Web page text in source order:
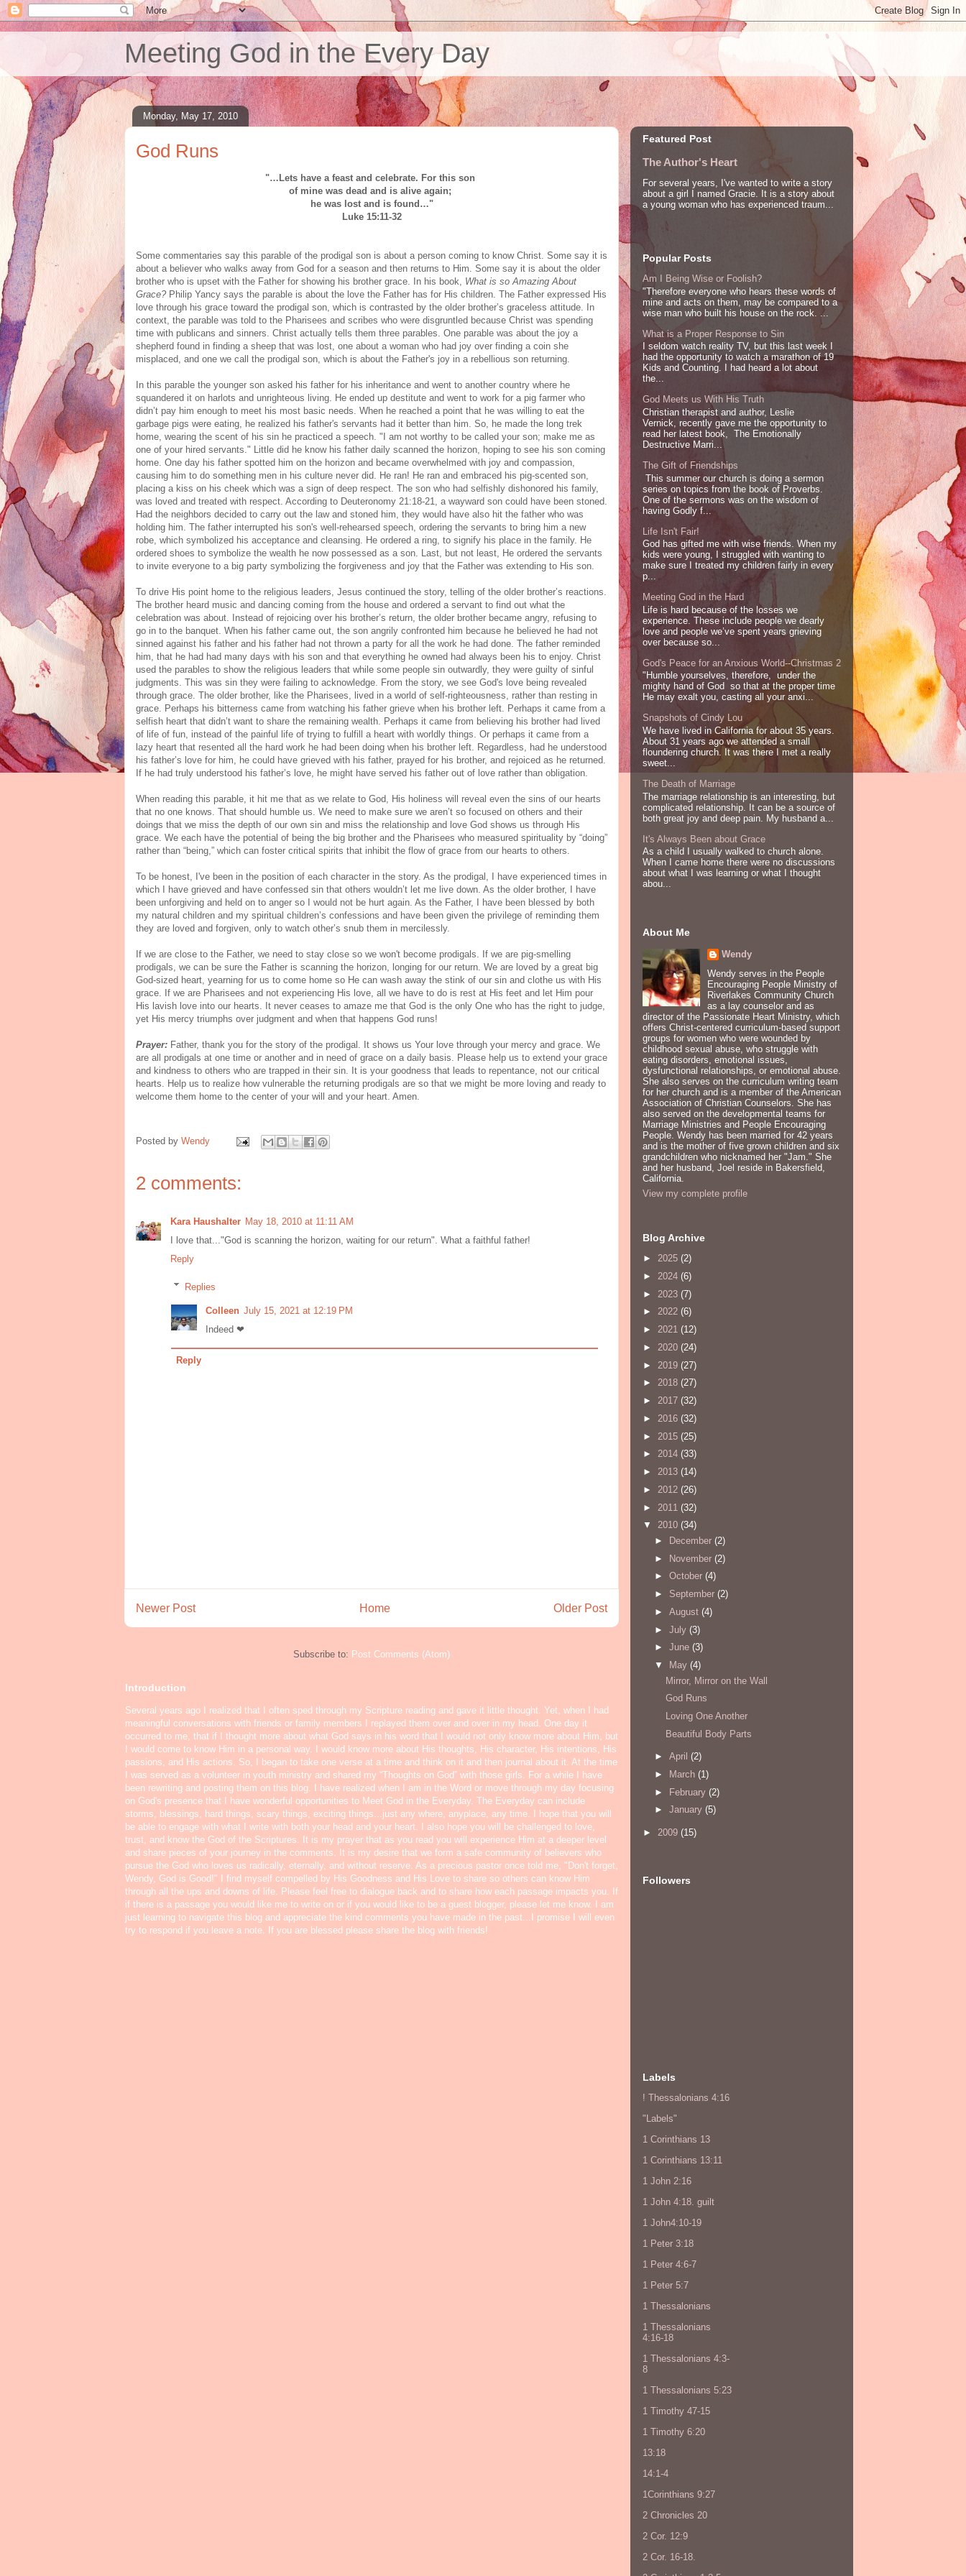
Meeting God in the Every Day
Monday, May 17, 2010
God Runs
"…Lets have a feast and celebrate. For this son
of mine was dead and is alive again;
he was lost and is found…"
Luke 15:11-32
Some commentaries say this parable of the prodigal son is about a person coming to know Christ. Some say it is
about a believer who walks away from God for a season and then returns to Him. Some say it is about the older
brother who is upset with the Father for showing his brother grace. In his book, What is so Amazing About
Grace? Philip Yancy says the parable is about the love the Father has for His children. The Father expressed His
love through his grace toward the prodigal son, which is contrasted by the older brother’s graceless attitude. In
context, the parable was told to the Pharisees and scribes who were disgruntled because Christ was spending
time with publicans and sinners. Christ actually tells them three parables. One parable was about the joy a
shepherd found in finding a sheep that was lost, one about a woman who had joy over finding a coin she
misplaced, and one we call the prodigal son, which is about the Father's joy in a rebellious son returning.
In this parable the younger son asked his father for his inheritance and went to another country where he
squandered it on harlots and unrighteous living. He ended up destitute and went to work for a pig farmer who
didn’t pay him enough to meet his most basic needs. When he reached a point that he was willing to eat the
garbage pigs were eating, he realized his father's servants had it better than him. So, he made the long trek
home, wearing the scent of his sin he practiced a speech. "I am not worthy to be called your son; make me as
one of your hired servants." Little did he know his father daily scanned the horizon, hoping to see his son coming
home. One day his father spotted him on the horizon and became overwhelmed with joy and compassion,
causing him to do something men in his culture never did. He ran! He ran and embraced his pig-scented son,
placing a kiss on his cheek which was a sign of deep respect. The son who had selfishly dishonored his family,
was loved and treated with respect. According to Deuteronomy 21:18-21, a wayward son could have been stoned.
Had the neighbors decided to carry out the law and stoned him, they would have also hit the father who was
holding him. The father interrupted his son's well-rehearsed speech, ordering the servants to bring him a new
robe, which symbolized his acceptance and cleansing. He ordered a ring, to signify his place in the family. He
ordered shoes to symbolize the wealth he now possessed as a son. Last, but not least, He ordered the servants
to invite everyone to a big party symbolizing the forgiveness and joy that the Father was extending to His son.
To drive His point home to the religious leaders, Jesus continued the story, telling of the older brother’s reactions.
The brother heard music and dancing coming from the house and ordered a servant to find out what the
celebration was about. Instead of rejoicing over his brother’s return, the older brother became angry, refusing to
go in to the banquet. When his father came out, the son angrily confronted him because he believed he had not
sinned against his father and his father had not thrown a party for all the work he had done. The father reminded
him, that he had had many days with his son and that everything he owned had always been his to enjoy. Christ
used the parables to show the religious leaders that while some people sin outwardly, they were guilty of sinful
judgments. This was sin they were failing to acknowledge. From the story, we see God's love being revealed
through grace. The older brother, like the Pharisees, lived in a world of self-righteousness, rather than resting in
grace. Perhaps his bitterness came from watching his father grieve when his brother left. Perhaps it came from a
selfish heart that didn’t want to share the remaining wealth. Perhaps it came from believing his brother had lived
of life of fun, instead of the painful life of trying to fulfill a heart with worldly things. Or perhaps it came from a
lazy heart that resented all the hard work he had been doing when his brother left. Regardless, had he understood
his father’s love for him, he could have grieved with his father, prayed for his brother, and rejoiced as he returned.
If he had truly understood his father’s love, he might have served his father out of love rather than obligation.
When reading this parable, it hit me that as we relate to God, His holiness will reveal even the sins of our hearts
that no one knows. That should humble us. We need to make sure we aren’t so focused on others and their
doings that we miss the depth of our own sin and miss the relationship and love God shows us through His
grace. We each have the potential of being the big brother and the Pharisees who measured spirituality by “doing”
rather than “being,” which can foster critical spirits that inhibit the flow of grace from our hearts to others.
To be honest, I've been in the position of each character in the story. As the prodigal, I have experienced times in
which I have grieved and have confessed sin that others wouldn’t let me live down. As the older brother, I have
been unforgiving and held on to anger so I would not be hurt again. As the Father, I have been blessed by both
my natural children and my spiritual children’s confessions and have been given the privilege of reminding them
they are loved and forgiven, only to watch other’s snub them in mercilessly.
If we are close to the Father, we need to stay close so we won't become prodigals. If we are pig-smelling
prodigals, we can be sure the Father is scanning the horizon, longing for our return. We are loved by a great big
God-sized heart, yearning for us to come home so He can wash away the stink of our sin and clothe us with His
grace. If we are Pharisees and not experiencing His love, all we have to do is rest at His feet and let Him pour
His lavish love into our hearts. It never ceases to amaze me that God is the only One who has the right to judge,
yet His mercy triumphs over judgment and when that happens God runs!
Prayer: Father, thank you for the story of the prodigal. It shows us Your love through your mercy and grace. We
are all prodigals at one time or another and in need of grace on a daily basis. Please help us to extend your grace
and kindness to others who are trapped in their sin. It is your goodness that leads to repentance, not our critical
hearts. Help us to realize how vulnerable the returning prodigals are so that we might be more loving and ready to
welcome them home to the center of your will and your heart. Amen.
Posted by Wendy
2 comments:
Kara Haushalter May 18, 2010 at 11:11 AM
I love that..."God is scanning the horizon, waiting for our return". What a faithful father!
Reply
Replies
Colleen July 15, 2021 at 12:19 PM
Indeed ❤
Reply
Newer Post Older Post
Home
Subscribe to: Post Comments (Atom)
Introduction
Several years ago I realized that I often sped through my Scripture reading and gave it little thought. Yet, when I had
meaningful conversations with friends or family members I replayed them over and over in my head. One day it
occurred to me, that if I thought more about what God says in his word that I would not only know more about Him, but
I would come to know Him in a personal way. I would know more about His thoughts, His character, His intentions, His
passions, and His actions. So, I began to take one verse at a time and think on it and then journal about it. At the time
I was served as a volunteer in youth ministry and shared my “Thoughts on God” with those girls. For a while I have
been rewriting and posting them on this blog. I have realized when I am in the Word or move through my day focusing
on God's presence that I have wonderful opportunities to Meet God in the Everyday. The Everyday can include
storms, blessings, hard things, scary things, exciting things...just any where, anyplace, any time. I hope that you will
be able to engage with what I write with both your head and your heart. I also hope you will be challenged to love,
trust, and know the God of the Scriptures. It is my prayer that as you read you will experience Him at a deeper level
and share pieces of your journey in the comments. It is my desire that we form a safe community of believers who
pursue the God who loves us radically, eternally, and without reserve. As a precious pastor once told me, "Don't forget,
Wendy, God is Good!" I find myself compelled by His Goodness and His Love to share so others can know Him
through all the ups and downs of life. Please feel free to dialogue back and to share how each passage impacts you. If
if there is a passage you would like me to write on or if you would like to be a guest blogger, please let me know. I am
just learning to navigate this blog and appreciate the kind comments you have made in the past...I promise I will even
try to respond if you leave a note. If you are blessed please share the blog with friends!
Featured Post
The Author's Heart
For several years, I've wanted to write a story
about a girl I named Gracie. It is a story about
a young woman who has experienced traum...
Popular Posts
Am I Being Wise or Foolish?
"Therefore everyone who hears these words of
mine and acts on them, may be compared to a
wise man who built his house on the rock. ...
What is a Proper Response to Sin
I seldom watch reality TV, but this last week I
had the opportunity to watch a marathon of 19
Kids and Counting. I had heard a lot about
the...
God Meets us With His Truth
Christian therapist and author, Leslie
Vernick, recently gave me the opportunity to
read her latest book, The Emotionally
Destructive Marri...
The Gift of Friendships
This summer our church is doing a sermon
series on topics from the book of Proverbs.
One of the sermons was on the wisdom of
having Godly f...
Life Isn't Fair!
God has gifted me with wise friends. When my
kids were young, I struggled with wanting to
make sure I treated my children fairly in every
p...
Meeting God in the Hard
Life is hard because of the losses we
experience. These include people we dearly
love and people we’ve spent years grieving
over because so...
God's Peace for an Anxious World--Christmas 2
"Humble yourselves, therefore, under the
mighty hand of God so that at the proper time
He may exalt you, casting all your anxi...
Snapshots of Cindy Lou
We have lived in California for about 35 years.
About 31 years ago we attended a small
floundering church. It was there I met a really
sweet...
The Death of Marriage
The marriage relationship is an interesting, but
complicated relationship. It can be a source of
both great joy and deep pain. My husband a...
It's Always Been about Grace
As a child I usually walked to church alone.
When I came home there were no discussions
about what I was learning or what I thought
abou...
About Me
Wendy
Wendy serves in the People
Encouraging People Ministry of
Riverlakes Community Church
as a lay counselor and as
director of the Passionate Heart Ministry, which
offers Christ-centered curriculum-based support
groups for women who were wounded by
childhood sexual abuse, who struggle with
eating disorders, emotional issues,
dysfunctional relationships, or emotional abuse.
She also serves on the curriculum writing team
for her church and is a member of the American
Association of Christian Counselors. She has
also served on the developmental teams for
Marriage Ministries and People Encouraging
People. Wendy has been married for 42 years
and is the mother of five grown children and six
grandchildren who nicknamed her "Jam." She
and her husband, Joel reside in Bakersfield,
California.
View my complete profile
Blog Archive
► 2025 (2)
► 2024 (6)
► 2023 (7)
► 2022 (6)
► 2021 (12)
► 2020 (24)
► 2019 (27)
► 2018 (27)
► 2017 (32)
► 2016 (32)
► 2015 (25)
► 2014 (33)
► 2013 (14)
► 2012 (26)
► 2011 (32)
▼ 2010 (34)
►
December (2)
► November (2)
► October (4)
► September (2)
► August (4)
► July (3)
► June (3)
▼
May (4)
Mirror, Mirror on the Wall
God Runs
Loving One Another
Beautiful Body Parts
► April (2)
►
March (1)
► February (2)
► January (5)
► 2009 (15)
Followers
Labels
! Thessalonians 4:16
"Labels"
1 Corinthians 13
1 Corinthians 13:11
1 John 2:16
1 John 4:18. guilt
1 John4:10-19
1 Peter 3:18
1 Peter 4:6-7
1 Peter 5:7
1 Thessalonians
1 Thessalonians
4:16-18
1 Thessalonians 4:3-
8
1 Thessalonians 5:23
1 Timothy 47-15
1 Timothy 6:20
13:18
14:1-4
1Corinthians 9:27
2 Chronicles 20
2 Cor. 12:9
2 Cor. 16-18.